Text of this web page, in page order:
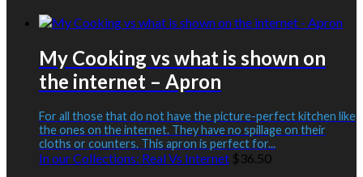
My Cooking vs what is shown on
the internet – Apron
For all those that do not have the picture-perfect kitchen like
the ones on the internet. They have no spillage on their
cloths or counters. This apron is perfect for...
In our Collections: Real Vs Internet $36.50